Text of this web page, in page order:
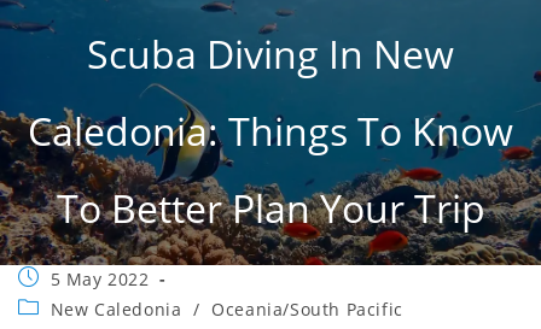
Scuba Diving In New
Caledonia: Things To Know
To Better Plan Your Trip
Post
published:
5 May 2022
PostNew Caledonia / Oceania/South Pacific